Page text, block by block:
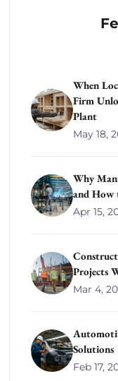
When
Firm
Plant
May 18,
Why
and How
Apr 15,
Projects
Mar 4,
Solutions
Feb 17,